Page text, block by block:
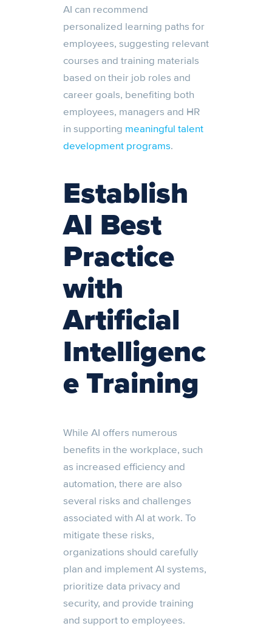
AI can recommend
personalized learning paths for
employees, suggesting relevant
courses and training materials
based on their job roles and
career goals, benefiting both
employees, managers and HR
in supporting meaningful talent
development programs.
Establish
AI Best
Practice
with
Artificial
Intelligenc
e Training
While AI offers numerous
benefits in the workplace, such
as increased efficiency and
automation, there are also
several risks and challenges
associated with AI at work. To
mitigate these risks,
organizations should carefully
plan and implement AI systems,
prioritize data privacy and
security, and provide training
and support to employees.